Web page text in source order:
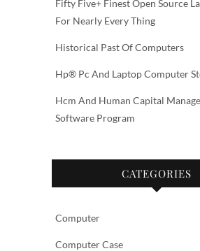
Fifty Five+ Finest Open Source
For Nearly Every Thing
Historical Past Of Computers
Hp® Pc And Laptop Computer
Hcm And Human Capital
Software Program
CATEGORIES
Computer
Computer Case